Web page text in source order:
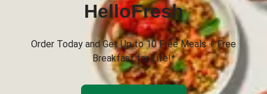
HelloFresh
Order Today and Get Up to 10 Free Meals + Free
Breakfast for Life!*